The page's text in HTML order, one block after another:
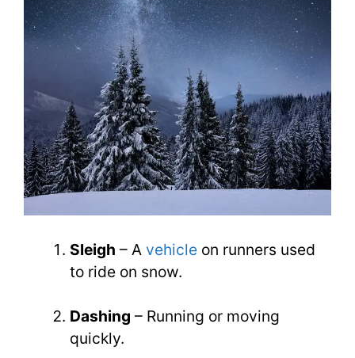
Sleigh – A vehicleon runners used
to ride on snow.
Dashing – Running or moving
quickly.